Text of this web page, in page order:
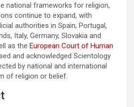
national frameworks for religion,
continue to expand, with
authorities in Spain, Portugal,
Italy, Germany, Slovakia and
as the European Court of Human
and acknowledged Scientology
by national and international
of religion or belief.